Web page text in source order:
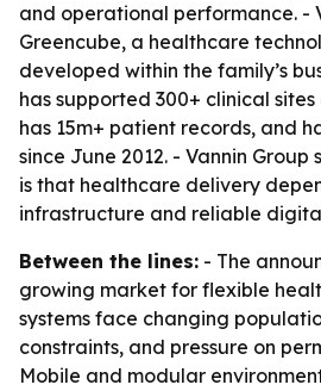
and operational performance. -
Greencube, a healthcare
developed within the family’s
has supported 300+ clinical
has 15m+ patient records, and
since June 2012. - Vannin
is that healthcare delivery
infrastructure and reliable
Between the lines: - The
growing market for flexible
systems face changing
constraints, and pressure on
Mobile and modular